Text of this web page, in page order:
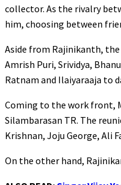
collector. As the rivalry
him, choosing between
Aside from Rajinikanth, the
Amrish Puri, Srividya,
Ratnam and Ilaiyaraaja to
Coming to the work front,
Silambarasan TR. The
Krishnan, Joju George, Ali
On the other hand,